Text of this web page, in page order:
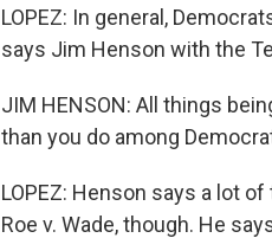
LOPEZ: In general,
says Jim Henson with the
JIM HENSON: All things
than you do among
LOPEZ: Henson says a lot
Roe v. Wade, though. He